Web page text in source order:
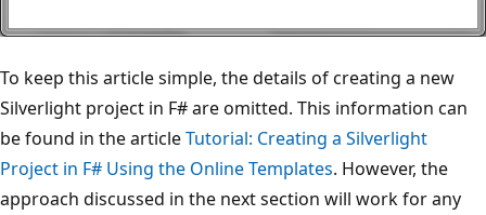
To keep this article simple, the details of creating a new
Silverlight project in F# are omitted. This information can
be found in the articleTutorial: Creating a Silverlight
Project in F# Using the Online Templates. However, the
approach discussed in the next section will work for any